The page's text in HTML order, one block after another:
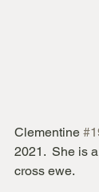
Clementine
2021.  She is
cross ewe.